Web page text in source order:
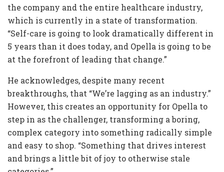
the company and the entire healthcare industry,
which is currently in a state of transformation.
“Self-care is going to look dramatically different in
5 years than it does today, and Opella is going to be
at the forefront of leading that change.”
He acknowledges, despite many recent
breakthroughs, that “We’re lagging as an industry.”
However, this creates an opportunity for Opella to
step in as the challenger, transforming a boring,
complex category into something radically simple
and easy to shop. “Something that drives interest
and brings a little bit of joy to otherwise stale